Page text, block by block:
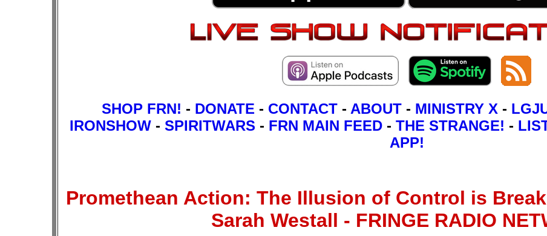
SHOP FRN! - DONATE - CONTACT - ABOUT - MINISTRY X -
IRONSHOW- SPIRITWARS - FRN MAIN FEED- THE STRANGE! -
APP!
Promethean Action: The Illusion of Control is
Sarah Westall - FRINGE RADIO